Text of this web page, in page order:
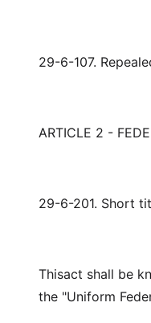
29-6-107.
ARTICLE 2 -
29-6-201. Short
Thisact shall be
the "Uniform